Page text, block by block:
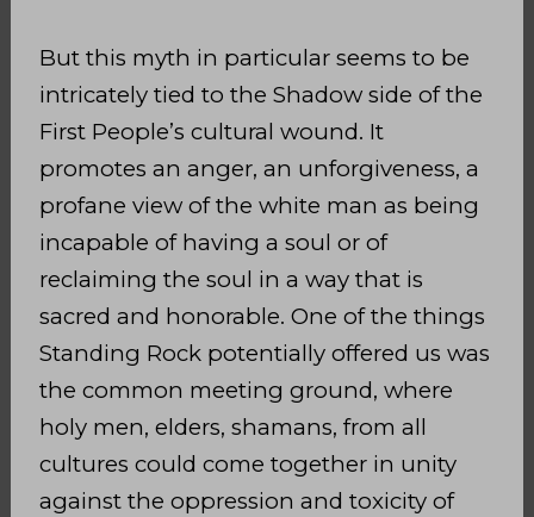
But this myth in particular seems to be
intricately tied to the Shadow side of the
First People’s cultural wound. It
promotes an anger, an unforgiveness, a
profane view of the white man as being
incapable of having a soul or of
reclaiming the soul in a way that is
sacred and honorable. One of the things
Standing Rock potentially offered us was
the common meeting ground, where
holy men, elders, shamans, from all
cultures could come together in unity
against the oppression and toxicity of